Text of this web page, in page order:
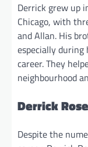
Derrick grew up
Chicago, with
and Allan. His
especially during
career. They
neighbourhood
Derrick
Despite the